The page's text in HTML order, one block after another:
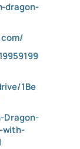
dragon-
1Be
Dragon-
with-